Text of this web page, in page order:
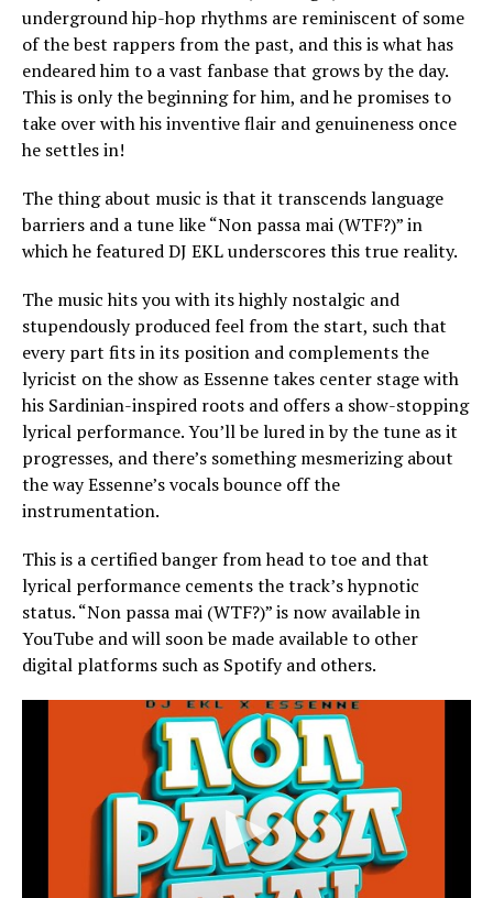
underground hip-hop rhythms are reminiscent of some
of the best rappers from the past, and this is what has
endeared him to a vast fanbase that grows by the day.
This is only the beginning for him, and he promises to
take over with his inventive flair and genuineness once
he settles in!
The thing about music is that it transcends language
barriers and a tune like “Non passa mai (WTF?)” in
which he featured DJ EKL underscores this true reality.
The music hits you with its highly nostalgic and
stupendously produced feel from the start, such that
every part fits in its position and complements the
lyricist on the show as Essenne takes center stage with
his Sardinian-inspired roots and offers a show-stopping
lyrical performance. You’ll be lured in by the tune as it
progresses, and there’s something mesmerizing about
the way Essenne’s vocals bounce off the
instrumentation.
This is a certified banger from head to toe and that
lyrical performance cements the track’s hypnotic
status. “Non passa mai (WTF?)” is now available in
YouTube and will soon be made available to other
digital platforms such as Spotify and others.